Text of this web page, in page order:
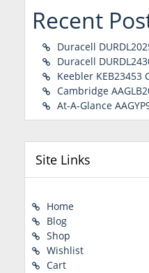
Recent
Duracell
Duracell
Keebler KEB23453
Cambridge
At-A-Glance
Site Links
Home
Blog
Shop
Wishlist
Cart